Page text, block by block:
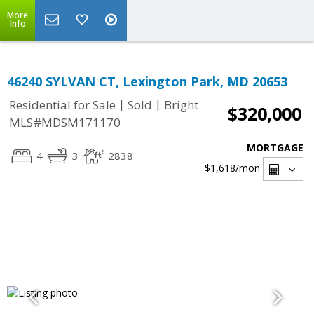
More
Info
46240 SYLVAN CT, Lexington Park, MD 20653
Residential for Sale | Sold | Bright
MLS#MDSM171170
$320,000
4 3 2838
MORTGAGE
$1,618/mon